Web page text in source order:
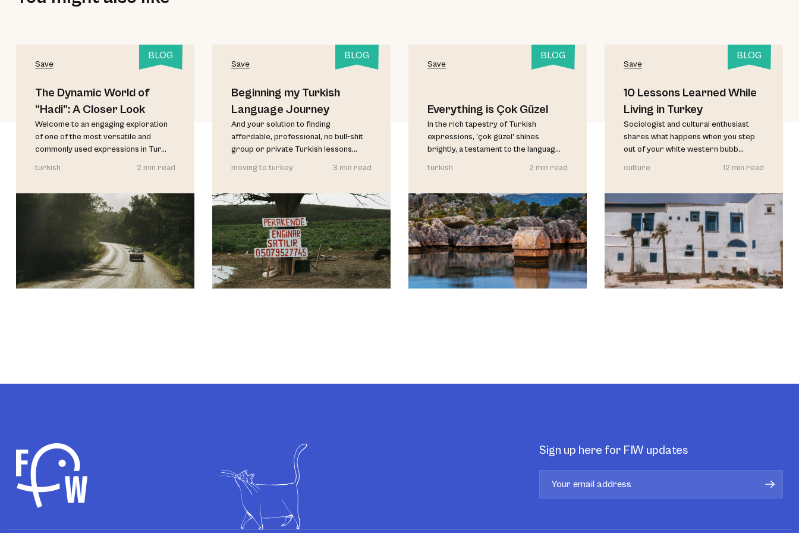
BLOG
Save
The Dynamic World of
“Hadi”: A Closer Look
Welcome to an engaging exploration
of one of the most versatile and
commonly used expressions in Tur...
turkish
2 min read
BLOG
Save
Beginning my Turkish
Language Journey
And your solution to finding
affordable, professional, no bull-shit
group or private Turkish lessons...
moving to turkey
3 min read
BLOG
Save
Everything is Çok Güzel
In the rich tapestry of Turkish
expressions, 'çok güzel' shines
brightly, a testament to the languag...
turkish
2 min read
BLOG
Save
10 Lessons Learned While
Living in Turkey
Sociologist and cultural enthusiast
shares what happens when you step
out of your white western bubb...
culture
12 min read
Sign up here for FIW updates